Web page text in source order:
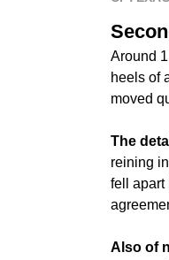
Around
heels of
moved
The
reining
fell apart
Also of